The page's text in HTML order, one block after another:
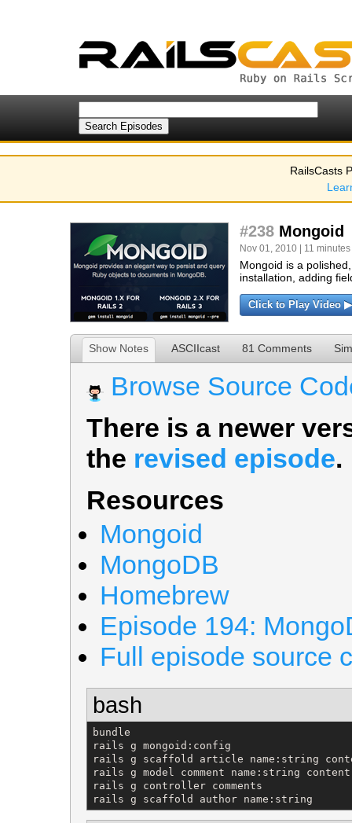
RailsCasts
#238 Mongoid
Nov 01, 2010 | 11
Mongoid is a
installation, adding
Click to Play Video ▶
Show Notes ASCIIcast 81 Comments
Browse Source
There is a newer
the revised episode.
Resources
Mongoid
MongoDB
Homebrew
Episode 194:
Full episode source
bash
bundle
rails g mongoid:config
rails g scaffold article name:string
rails g model comment name:string
rails g controller comments
rails g scaffold author name:string